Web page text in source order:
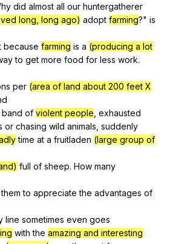
did almost all our huntergatherer
long, long ago) adopt farming?" is
because farming is a (producing a lot
to get more food for less work.
per (area of land about 200 feet X
band of violent people exhausted
or chasing wild animals suddenly
time at a fruitladen (large group of
full of sheep. How many
them to appreciate the advantages of
line sometimes even goes
with the amazing and interesting